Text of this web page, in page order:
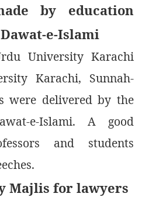
by education
e-Islami
University Karachi
Karachi, Sunnah-
were delivered by the
e-Islami. A good
and students
Majlis for lawyers